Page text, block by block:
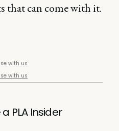
that can come with it.
with us
with us
PLA Insider